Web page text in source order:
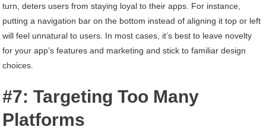
turn, deters users from staying loyal to their apps. For instance,
putting a navigation bar on the bottom instead of aligning it top or left
will feel unnatural to users. In most cases, it’s best to leave novelty
for your app’s features and marketing and stick to familiar design
choices.
#7: Targeting Too Many
Platforms